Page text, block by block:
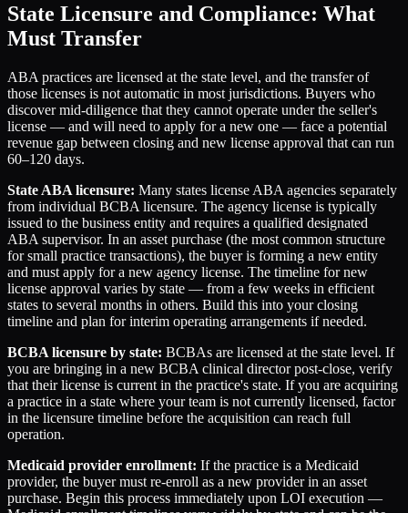
State Licensure and Compliance: What
Must Transfer
ABA practices are licensed at the state level, and the transfer of
those licenses is not automatic in most jurisdictions. Buyers who
discover mid-diligence that they cannot operate under the seller's
license — and will need to apply for a new one — face a potential
revenue gap between closing and new license approval that can run
60–120 days.
State ABA licensure: Many states license ABA agencies separately
from individual BCBA licensure. The agency license is typically
issued to the business entity and requires a qualified designated
ABA supervisor. In an asset purchase (the most common structure
for small practice transactions), the buyer is forming a new entity
and must apply for a new agency license. The timeline for new
license approval varies by state — from a few weeks in efficient
states to several months in others. Build this into your closing
timeline and plan for interim operating arrangements if needed.
BCBA licensure by state: BCBAs are licensed at the state level. If
you are bringing in a new BCBA clinical director post-close, verify
that their license is current in the practice's state. If you are acquiring
a practice in a state where your team is not currently licensed, factor
in the licensure timeline before the acquisition can reach full
operation.
Medicaid provider enrollment: If the practice is a Medicaid
provider, the buyer must re-enroll as a new provider in an asset
purchase. Begin this process immediately upon LOI execution —